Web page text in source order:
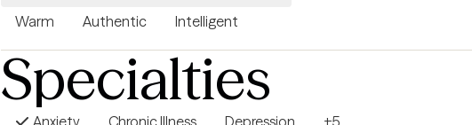
Warm Authentic Intelligent
Specialties